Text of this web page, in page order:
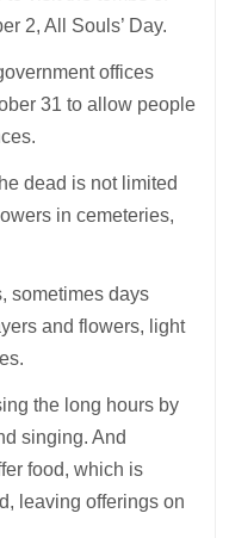
2, All Souls’ Day.
offices
31 to allow people
dead is not limited
in cemeteries,
sometimes days
and flowers, light
the long hours by
singing. And
food, which is
leaving offerings on